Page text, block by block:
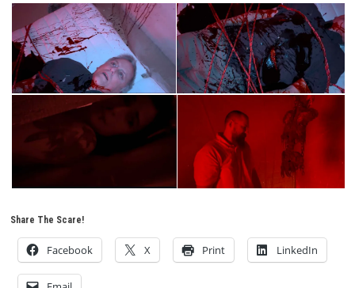
Share The Scare!
Facebook X Print LinkedIn